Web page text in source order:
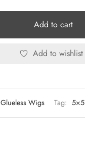
Add to cart
Add to wishlist
Glueless Wigs Tag: 5×5